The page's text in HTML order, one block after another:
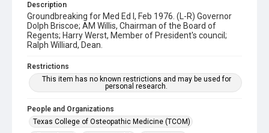
Description
Groundbreaking for Med Ed I, Feb 1976. (L-R) Governor
Dolph Briscoe; AM Willis, Chairman of the Board of
Regents; Harry Werst, Member of President's council;
Ralph Williard, Dean.
Restrictions
This item has no known restrictions and may be used for
personal research.
People and Organizations
Texas College of Osteopathic Medicine (TCOM)